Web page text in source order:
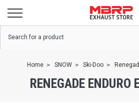
Home SNOW Ski-Doo
RENEGADE ENDURO